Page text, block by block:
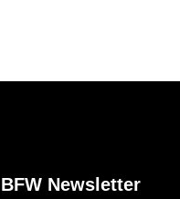
BFW Newsletter